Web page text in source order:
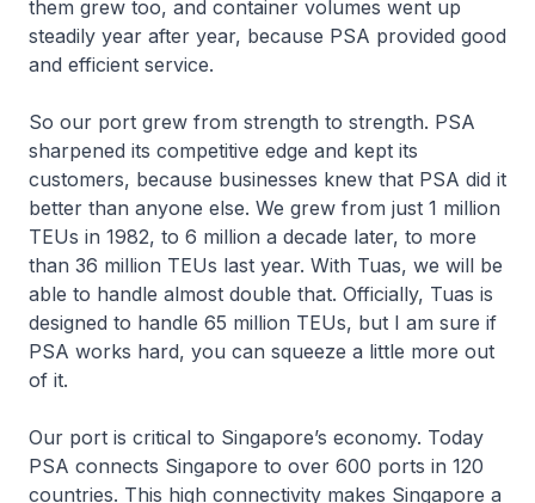
them grew too, and container volumes went up
steadily year after year, because PSA provided good
and efficient service.
So our port grew from strength to strength. PSA
sharpened its competitive edge and kept its
customers, because businesses knew that PSA did it
better than anyone else. We grew from just 1 million
TEUs in 1982, to 6 million a decade later, to more
than 36 million TEUs last year. With Tuas, we will be
able to handle almost double that. Officially, Tuas is
designed to handle 65 million TEUs, but I am sure if
PSA works hard, you can squeeze a little more out
of it.
Our port is critical to Singapore’s economy. Today
PSA connects Singapore to over 600 ports in 120
countries. This high connectivity makes Singapore a